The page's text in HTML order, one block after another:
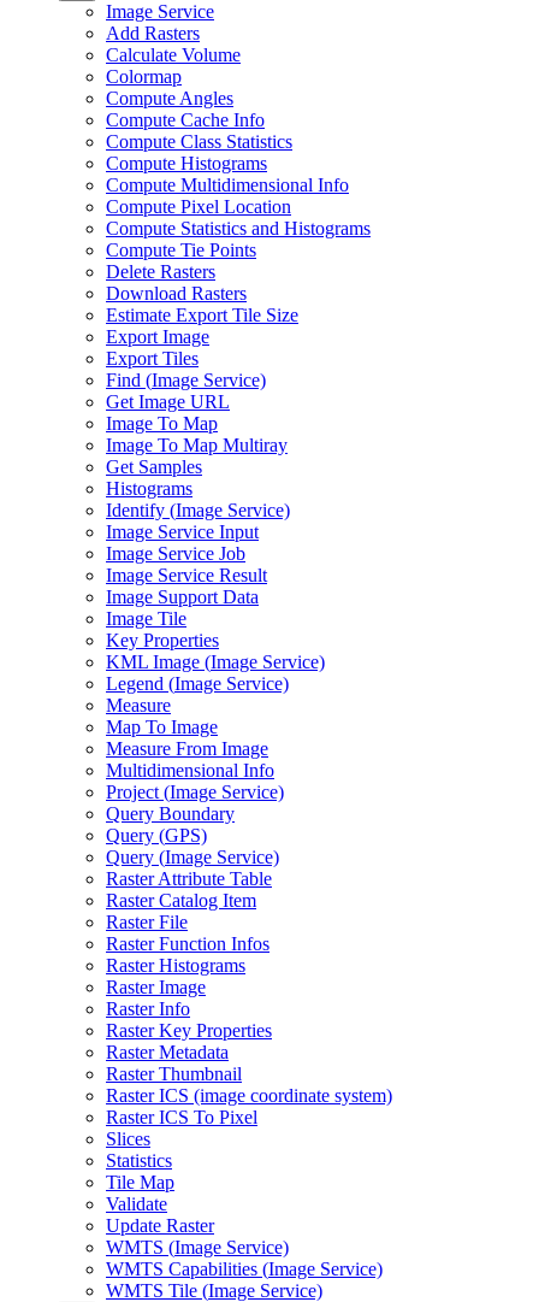
Image Service
Add Rasters
Calculate Volume
Colormap
Compute Angles
Compute Cache Info
Compute Class Statistics
Compute Histograms
Compute Multidimensional Info
Compute Pixel Location
Compute Statistics and Histograms
Compute Tie Points
Delete Rasters
Download Rasters
Estimate Export Tile Size
Export Image
Export Tiles
Find (Image Service)
Get Image URL
Image To Map
Image To Map Multiray
Get Samples
Histograms
Identify (Image Service)
Image Service Input
Image Service Job
Image Service Result
Image Support Data
Image Tile
Key Properties
KML Image (Image Service)
Legend (Image Service)
Measure
Map To Image
Measure From Image
Multidimensional Info
Project (Image Service)
Query Boundary
Query (GPS)
Query (Image Service)
Raster Attribute Table
Raster Catalog Item
Raster File
Raster Function Infos
Raster Histograms
Raster Image
Raster Info
Raster Key Properties
Raster Metadata
Raster Thumbnail
Raster ICS (image coordinate system)
Raster ICS To Pixel
Slices
Statistics
Tile Map
Validate
Update Raster
WMTS (Image Service)
WMTS Capabilities (Image Service)
WMTS Tile (Image Service)